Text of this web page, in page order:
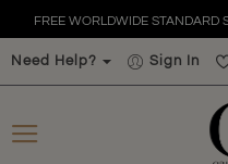
FREE WORLDWIDE
Need Help? Sign In